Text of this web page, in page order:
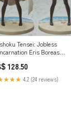
Tensei: Jobless
Eris Boreas
Studio [In-Stock]
version
128.50
4.2 (24 reviews)